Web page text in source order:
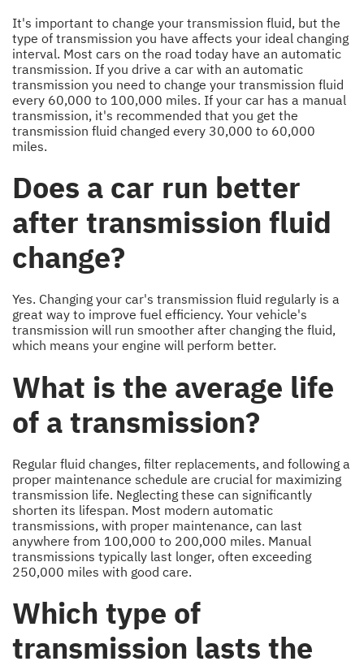
It's important to change your transmission fluid, but the
type of transmission you have affects your ideal changing
interval. Most cars on the road today have an automatic
transmission. If you drive a car with an automatic
transmission you need to change your transmission fluid
every 60,000 to 100,000 miles. If your car has a manual
transmission, it's recommended that you get the
transmission fluid changed every 30,000 to 60,000
miles.
Does a car run better
after transmission fluid
change?
Yes. Changing your car's transmission fluid regularly is a
great way to improve fuel efficiency. Your vehicle's
transmission will run smoother after changing the fluid,
which means your engine will perform better.
What is the average life
of a transmission?
Regular fluid changes, filter replacements, and following a
proper maintenance schedule are crucial for maximizing
transmission life. Neglecting these can significantly
shorten its lifespan. Most modern automatic
transmissions, with proper maintenance, can last
anywhere from 100,000 to 200,000 miles. Manual
transmissions typically last longer, often exceeding
250,000 miles with good care.
Which type of
transmission lasts the